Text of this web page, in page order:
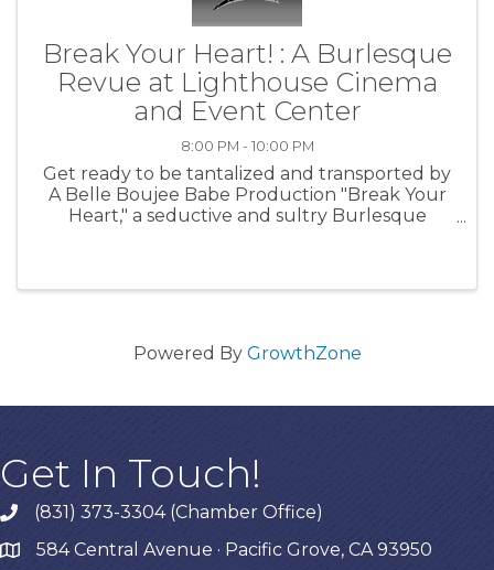
Break Your Heart! : A Burlesque
Revue at Lighthouse Cinema
and Event Center
8:00 PM - 10:00 PM
Get ready to be tantalized and transported by
A Belle Boujee Babe Production "Break Your
Heart," a seductive and sultry Burlesque
Powered By GrowthZone
Get In Touch!
phone(831) 373-3304 (Chamber Office)
map584 Central Avenue · Pacific Grove, CA 93950